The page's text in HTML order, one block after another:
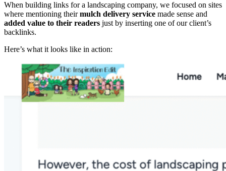
When building links for a landscaping company, we focused on sites
where mentioning theirmulch delivery service made sense and
added value to their readers just by inserting one of our client’s
backlinks.
Here’s what it looks like in action: